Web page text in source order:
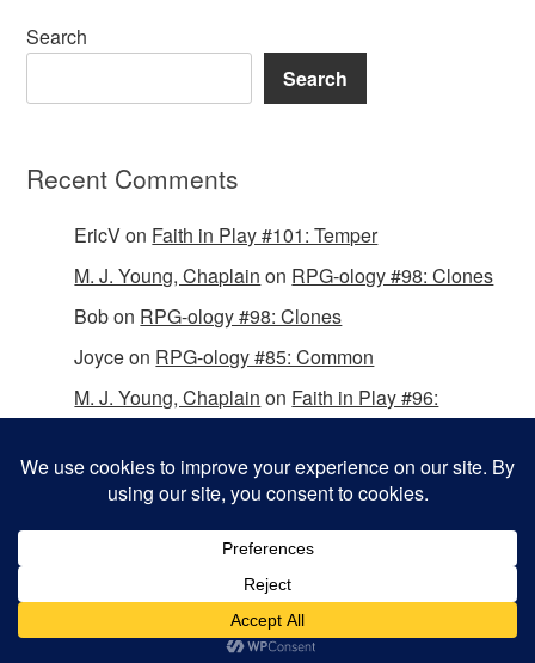
Search
Search
Recent Comments
EricVon Faith in Play #101: Temper
M. J. Young, Chaplain on RPG-ology #98: Clones
Bobon RPG-ology #98: Clones
Joyceon RPG-ology #85: Common
M. J. Young, Chaplain on Faith in Play #96:
Omega WordPress Theme byThemeHall